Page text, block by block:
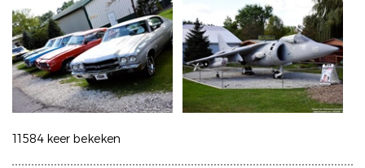
11584 keer bekeken